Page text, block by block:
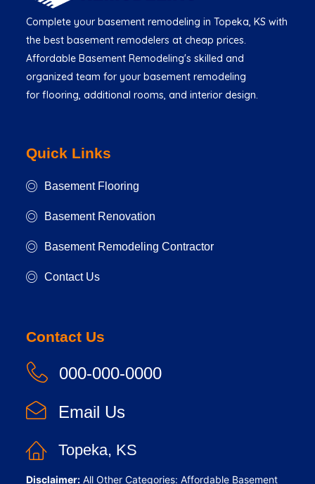
Complete your basement remodeling in Topeka, KS with
the best basement remodelers at cheap prices.
Affordable Basement Remodeling's skilled and
organized team for your basement remodeling
for flooring, additional rooms, and interior design.
Quick Links
Basement Flooring
Basement Renovation
Basement Remodeling Contractor
Contact Us
Contact Us
000-000-0000
Email Us
Topeka, KS
Disclaimer: All Other Categories: Affordable Basement